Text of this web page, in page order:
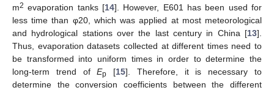
m2 evaporation tanks [14]. However, E601 has been used for
less time than φ20, which was applied at most meteorological
and hydrological stations over the last century in China [13].
Thus, evaporation datasets collected at different times need to
be transformed into uniform times in order to determine the
long-term trend ofEp [15]. Therefore, it is necessary to
determine the conversion coefficients between the different